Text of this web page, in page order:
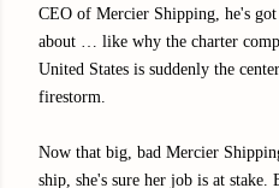
CEO of Mercier Shipping, he's
about … like why the charter
United States is suddenly the
firestorm.
Now that big, bad Mercier
ship, she's sure her job is at